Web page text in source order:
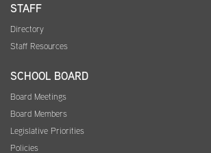
STAFF
Directory
Staff Resources
SCHOOL BOARD
Board Meetings
Board Members
Legislative Priorities
Policies